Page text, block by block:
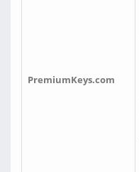
PremiumKeys.com